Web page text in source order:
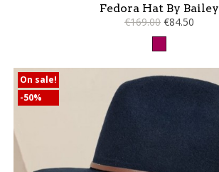
Fedora Hat By Bailey
€169.00 €84.50
On sale!
-50%